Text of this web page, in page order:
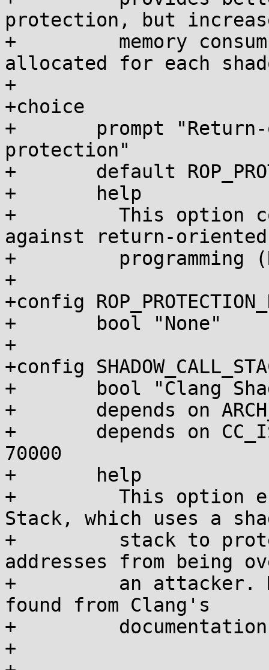
protection, but
+	  memory consumption as a full page is
allocated for each
+
+choice
+	prompt "Return-oriented programming (ROP)
protection"
+	default ROP_PROTECTION_NONE
+	help
+	  This option controls kernel protections
against return-oriented
+	  programming (ROP) attacks.
+
+config
+	bool "None"
+
+config
+	bool "Clang Shadow Call Stack"
+	depends on ARCH_SUPPORTS_SHADOW_CALL_STACK
+	depends on CC_IS_CLANG && CLANG_VERSION >=
70000
+	help
+	  This option enables Clang's Shadow Call
Stack, which uses a
+	  stack to protect function return
addresses from being
+	  an attacker. More information can be
found from Clang's
+	  documentation:
+